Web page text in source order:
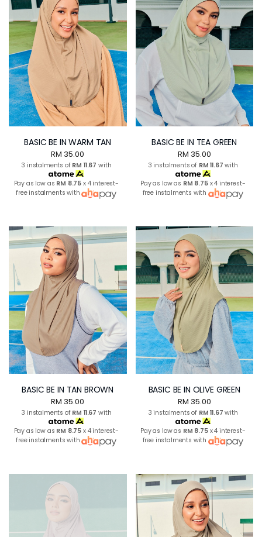
BASIC BE IN WARM TAN
RM 35.00
3 instalments of RM 11.67 with
Pay as low as RM 8.75 x 4 interest-
free instalments with
BASIC BE IN TEA GREEN
RM 35.00
3 instalments of RM 11.67 with
Pay as low as RM 8.75x 4 interest-
free instalments with
BASIC BE IN TAN BROWN
RM 35.00
3 instalments of RM 11.67 with
Pay as low as RM 8.75 x 4 interest-
free instalments with
BASIC BE IN OLIVE GREEN
RM 35.00
3 instalments of RM 11.67 with
Pay as low as RM 8.75x 4 interest-
free instalments with